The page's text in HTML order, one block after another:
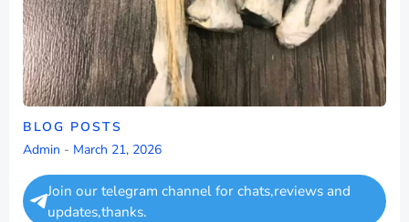
BLOG POSTS
Admin - March 21, 2026
Join our telegram channel for chats,reviews and
updates,thanks.